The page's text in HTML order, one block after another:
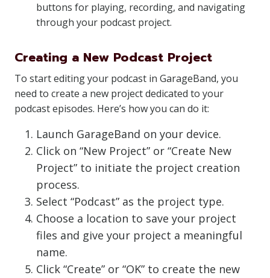
buttons for playing, recording, and navigating
through your podcast project.
Creating a New Podcast Project
To start editing your podcast in GarageBand, you
need to create a new project dedicated to your
podcast episodes. Here’s how you can do it:
Launch GarageBand on your device.
Click on “New Project” or “Create New
Project” to initiate the project creation
process.
Select “Podcast” as the project type.
Choose a location to save your project
files and give your project a meaningful
name.
Click “Create” or “OK” to create the new